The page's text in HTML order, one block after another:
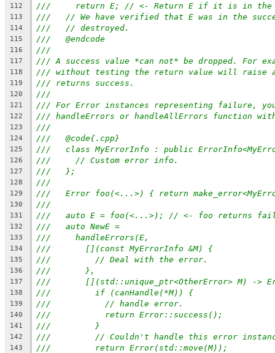
112 ///     return E; // <- Return E if it is in the
113 ///   // We have verified that E was in the
114 ///   // destroyed.
115 ///   @endcode
116 ///
117 /// A success value *can not* be dropped. For
118 /// without testing the return value will raise
119 /// returns success.
120 ///
121 /// For Error instances representing failure,
122 /// handleErrors or handleAllErrors function
123 ///
124 ///   @code{.cpp}
125 ///   class MyErrorInfo : public
126 ///     // Custom error info.
127 ///   };
128 ///
129 ///   Error foo(<...>) { return
130 ///
131 ///   auto E = foo(<...>); // <- foo returns
132 ///   auto NewE =
133 ///     handleErrors(E,
134 ///       [](const MyErrorInfo &M) {
135 ///         // Deal with the error.
136 ///       },
137 ///       [](std::unique_ptr<OtherError> M) ->
138 ///         if (canHandle(*M)) {
139 ///           // handle error.
140 ///           return Error::success();
141 ///         }
142 ///         // Couldn't handle this error
143 ///         return Error(std::move(M));